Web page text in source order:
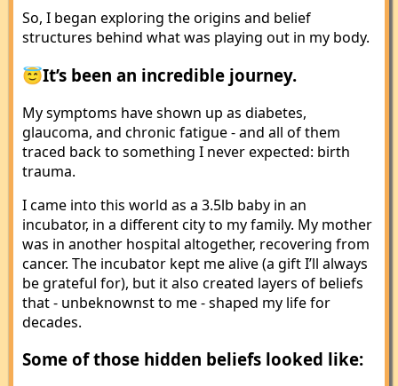
So, I began exploring the origins and belief
structures behind what was playing out in my body.
😇It’s been an incredible journey.
My symptoms have shown up as diabetes,
glaucoma, and chronic fatigue - and all of them
traced back to something I never expected: birth
trauma.
I came into this world as a 3.5lb baby in an
incubator, in a different city to my family. My mother
was in another hospital altogether, recovering from
cancer. The incubator kept me alive (a gift I’ll always
be grateful for), but it also created layers of beliefs
that - unbeknownst to me - shaped my life for
decades.
Some of those hidden beliefs looked like: